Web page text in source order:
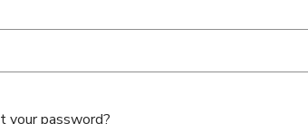
your password?